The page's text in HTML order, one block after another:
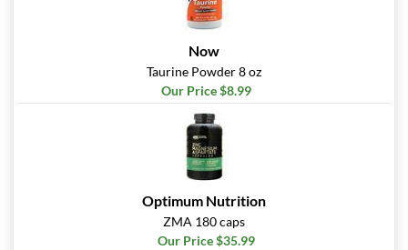
Now
Taurine Powder 8 oz
Our Price $8.99
Optimum Nutrition
ZMA 180 caps
Our Price $35.99